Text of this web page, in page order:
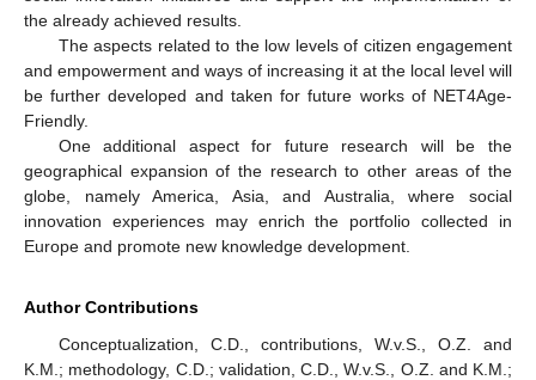
the already achieved results.
The aspects related to the low levels of citizen engagement
and empowerment and ways of increasing it at the local level will
be further developed and taken for future works of NET4Age-
Friendly.
One additional aspect for future research will be the
geographical expansion of the research to other areas of the
globe, namely America, Asia, and Australia, where social
innovation experiences may enrich the portfolio collected in
Europe and promote new knowledge development.
Author Contributions
Conceptualization, C.D., contributions, W.v.S., O.Z. and
K.M.; methodology, C.D.; validation, C.D., W.v.S., O.Z. and K.M.;